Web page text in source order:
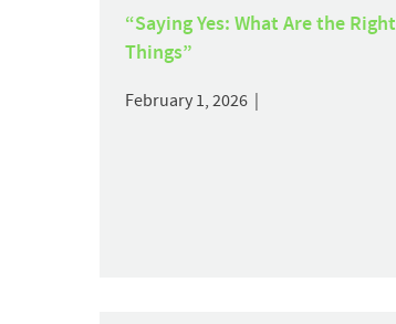
“Saying Yes: What Are the Right
Things”
February 1, 2026 |